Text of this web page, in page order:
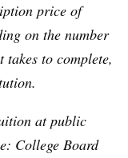
price of
on the number
to complete,
at public
College Board